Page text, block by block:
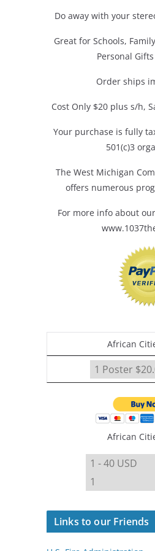
Do away with your
Great for Schools,
Personal
Order ships
Cost Only $20 plus s/h,
Your purchase is fully
501(c)3
The West Michigan
offers numerous
For more info about
African
African
Links to our Friends